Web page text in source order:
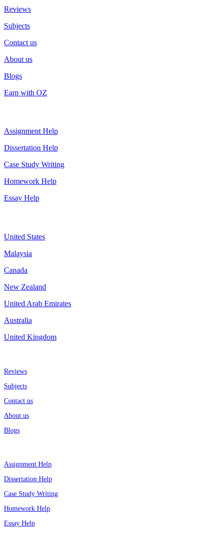
Reviews
Subjects
Contact us
About us
Blogs
Earn with OZ
Assignment Help
Dissertation Help
Case Study Writing
Homework Help
Essay Help
United States
Malaysia
Canada
New Zealand
United Arab Emirates
Australia
United Kingdom
Reviews
Subjects
Contact us
About us
Blogs
Assignment Help
Dissertation Help
Case Study Writing
Homework Help
Essay Help